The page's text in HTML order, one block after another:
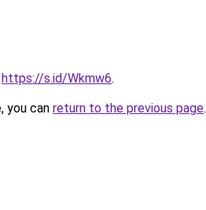
https://s.id/Wkmw6.
you can return to the previous page.